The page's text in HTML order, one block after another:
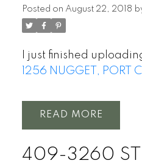
Posted on August 22, 2018
I just finished
1256 NUGGET, PORT
READ
409-3260